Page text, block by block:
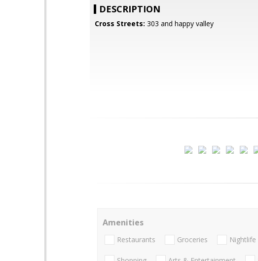
DESCRIPTION
Cross Streets: 303 and happy valley
Amenities
Restaurants Groceries Nightlife